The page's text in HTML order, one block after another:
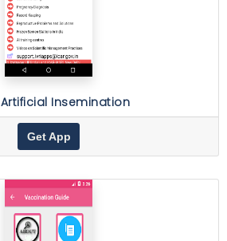
Artificial Insemination
Get App